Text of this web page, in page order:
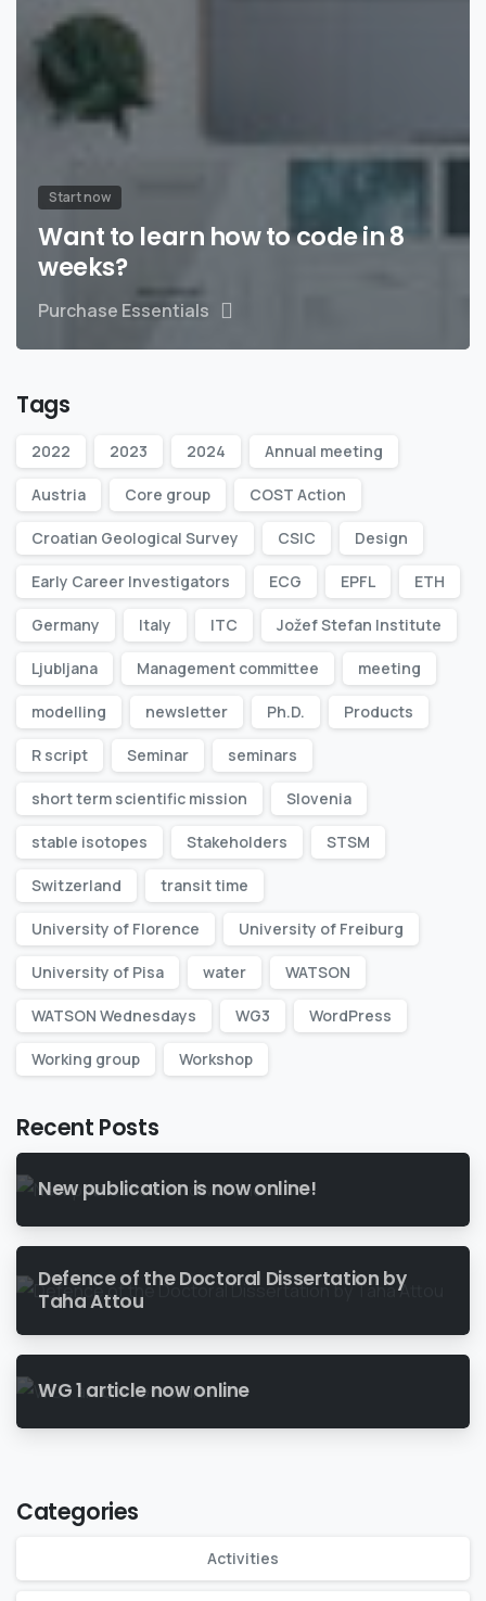
Start now
Want to learn how to code in 8
weeks?
Purchase Essentials
Tags
2022 2023 2024 Annual meeting
Austria Core group COST Action
Croatian Geological Survey CSIC Design
Early Career Investigators ECG EPFL ETH
Germany Italy ITC Jožef Stefan Institute
Ljubljana Management committee meeting
modelling newsletter Ph.D. Products
R script Seminar seminars
short term scientific mission Slovenia
stable isotopes Stakeholders STSM
Switzerland transit time
University of Florence University of Freiburg
University of Pisa water WATSON
WATSON Wednesdays WG3 WordPress
Working group Workshop
Recent Posts
New publication is now online!
Defence of the Doctoral Dissertation by
Taha Attou
WG 1 article now online
Categories
Activities